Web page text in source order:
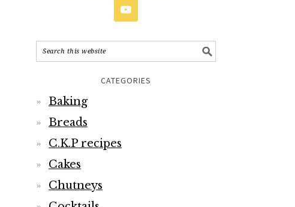
CATEGORIES
Baking
Breads
C.K.P recipes
Cakes
Chutneys